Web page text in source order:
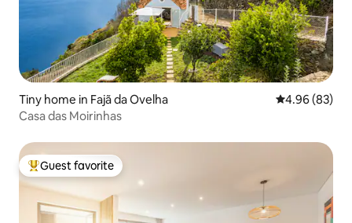
Tiny home in Fajã da Ovelha 4.96 out of 5
4.96 (83)
Casa das Moirinhas
Top guest favorite
Guest favorite